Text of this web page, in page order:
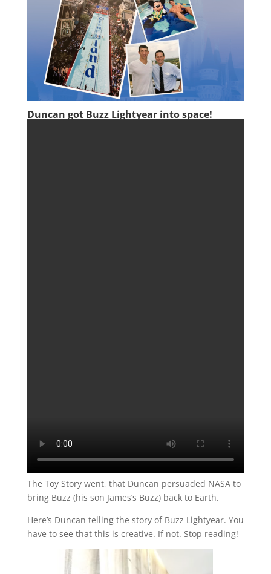
Duncan got Buzz Lightyear into space!
The Toy Story went, that Duncan persuaded NASA to
bring Buzz (his son James’s Buzz) back to Earth.
Here’s Duncan telling the story of Buzz Lightyear. You
have to see that this is creative. If not. Stop reading!